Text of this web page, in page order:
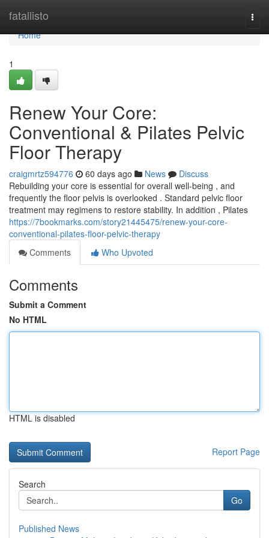
fatallisto
Home
Home
1
Renew Your Core:
Conventional & Pilates Pelvic
Floor Therapy
craigmrtz594776 60 days ago News
Discuss
Rebuilding your core is essential for overall well-being , and
frequently the floor pelvis is overlooked . Standard pelvic floor
treatment may regimens to restore stability. In addition , Pilates
https://7bookmarks.com/story21445475/renew-your-core-
conventional-pilates-floor-pelvic-therapy
Comments
Who Upvoted
Comments
Submit a Comment
No HTML
HTML is disabled
Report Page
Search
Go
Published News